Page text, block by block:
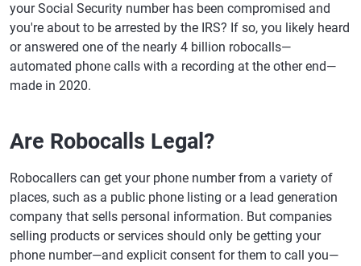
your Social Security number has been compromised and
you're about to be arrested by the IRS? If so, you likely heard
or answered one of the nearly 4 billion robocalls—
automated phone calls with a recording at the other end—
made in 2020.
Are Robocalls Legal?
Robocallers can get your phone number from a variety of
places, such as a public phone listing or a lead generation
company that sells personal information. But companies
selling products or services should only be getting your
phone number—and explicit consent for them to call you—